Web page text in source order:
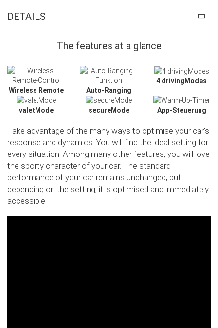
DETAILS
The features at a glance
Wireless Remote Auto-Ranging
4 drivingModes
valetMode secureMode App-Steuerung
Take advantage of the many ways to optimise your car's
response and dynamics. You will find the ideal setting for
every situation. Among many other features, you will love
the sporty character of your car. The standard
performance of your car remains unchanged, but
depending on the setting, it is optimised and immediately
accessible.
Slide02